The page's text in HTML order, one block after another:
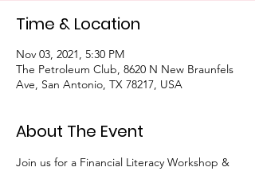
Time & Location
Nov 03, 2021, 5:30 PM
The Petroleum Club, 8620 N New Braunfels
Ave, San Antonio, TX 78217, USA
About The Event
Join us for a Financial Literacy Workshop &